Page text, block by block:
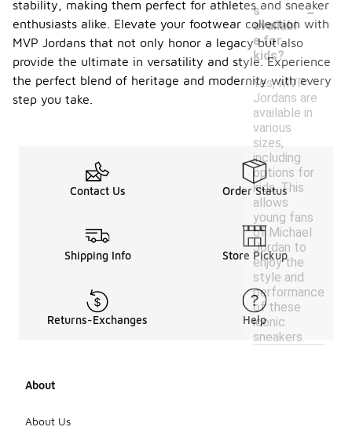
s
availabl
e for
kids?
-
Yes, MVP
Jordans are
available in
various
sizes,
including
options for
kids. This
allows
young fans
of Michael
Jordan to
enjoy the
style and
performance
of these
iconic
sneakers.
stability, making them perfect for athletes and sneaker
enthusiasts alike. Elevate your footwear collection with
MVP Jordans that not only honor a legacy but also
provide the ultimate in versatility and style. Experience
the perfect blend of heritage and modernity with every
step you take.
Contact Us Order Status
Shipping Info Store Pickup
Returns-Exchanges Help
About
About Us